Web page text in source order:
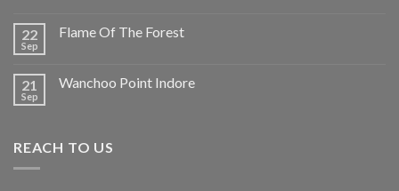
22
Sep
Flame Of The Forest
21
Sep
Wanchoo Point Indore
REACH TO US